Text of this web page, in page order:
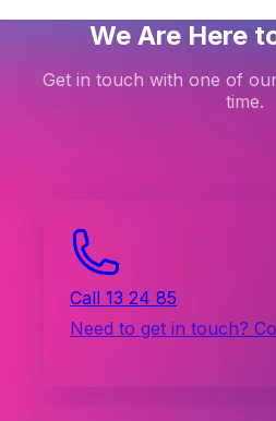
We Are Here
Get in touch with one of
time.
Call 13 24 85
Need to get in touch?